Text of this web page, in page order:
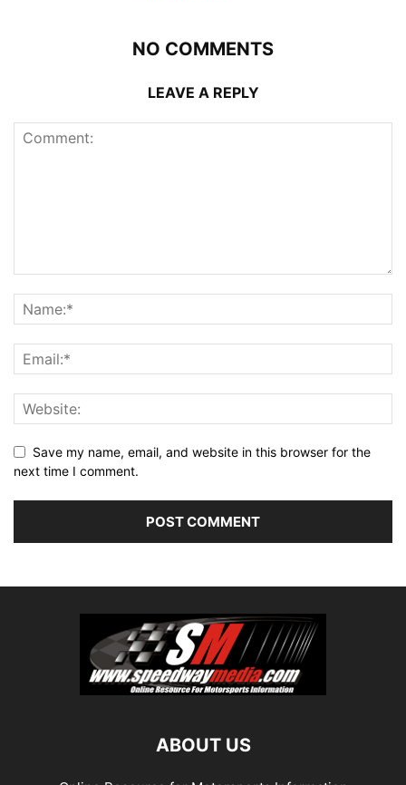
NO COMMENTS
LEAVE A REPLY
Save my name, email, and website in this browser for the
next time I comment.
ABOUT US